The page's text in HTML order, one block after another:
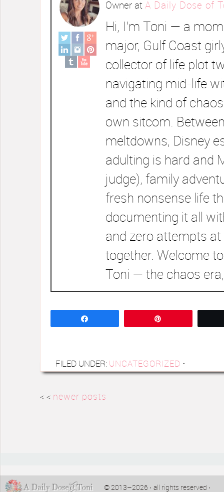
Owner at A Daily Dose of
Hi, I’m Toni — a
major, Gulf Coast
collector of life plot
navigating mid-life
and the kind of
own sitcom.
meltdowns, Disney
adulting is hard and
judge), family
fresh nonsense life
documenting it all
and zero attempts
together. Welcome
Toni — the chaos
FILED UNDER: UNCATEGORIZED ·
< < newer posts
© 2013–2026 · all rights reserved ·